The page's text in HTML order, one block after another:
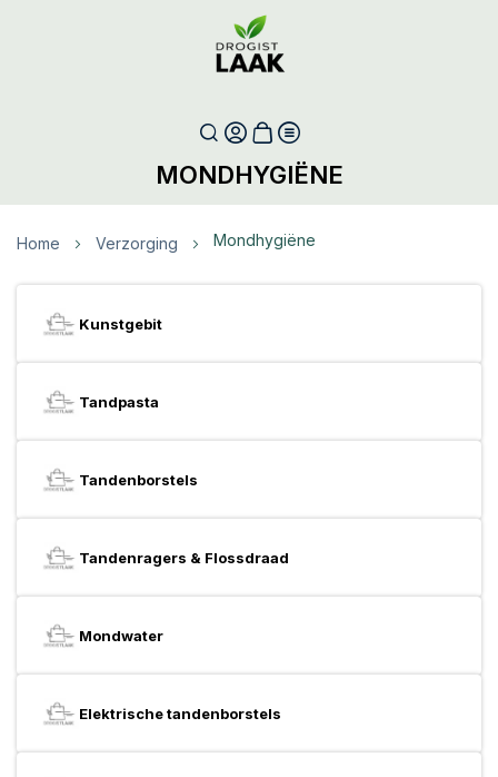
MONDHYGIËNE
Home Verzorging Mondhygiëne
Kunstgebit
Tandpasta
Tandenborstels
Tandenragers & Flossdraad
Mondwater
Elektrische tandenborstels